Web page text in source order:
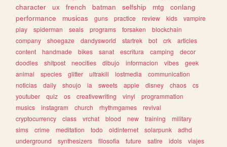
character
ux french batman selfship mtg
conlang
performance
musicas guns practice review kids
vampire
play
spiderman seals programs forsaken
blockchain
company
shoegaze dandysworld startrek bot crk
articles
content
handmade bikes sanat escritura camping
decor
doodles
shitpost neocities dibujo informacion vibes
geek
animal
species glitter ultrakill lostmedia
communication
noticias
daily shoujo ia sweets apple disney chaos
cs
youtuber
quiz os creativewriting vinyl
programmation
musics
instagram church rhythmgames
revival
cryptocurrency
class vrchat blood new training
military
sims
crime meditation todo oldinternet solarpunk
adhd
underground
synthesizers filosofia future satire idols
viajes